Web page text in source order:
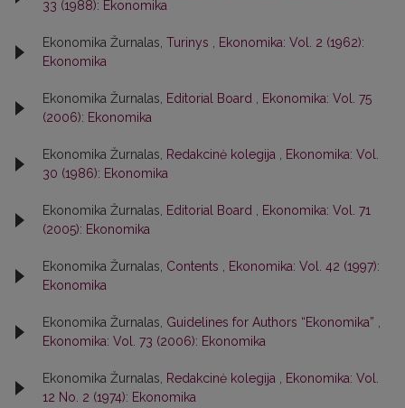
33 (1988): Ekonomika
Ekonomika Žurnalas, Turinys
Ekonomika: Vol. 2 (1962):
Ekonomika
Ekonomika Žurnalas, Editorial Board
Ekonomika: Vol. 75
(2006): Ekonomika
Ekonomika Žurnalas, Redakcinė kolegija
Ekonomika: Vol.
30 (1986): Ekonomika
Ekonomika Žurnalas, Editorial Board
Ekonomika: Vol. 71
(2005): Ekonomika
Ekonomika Žurnalas, Contents
Ekonomika: Vol. 42 (1997):
Ekonomika
Ekonomika Žurnalas, Guidelines for Authors “Ekonomika”
Ekonomika: Vol. 73 (2006): Ekonomika
Ekonomika Žurnalas, Redakcinė kolegija
Ekonomika: Vol.
12 No. 2 (1974): Ekonomika